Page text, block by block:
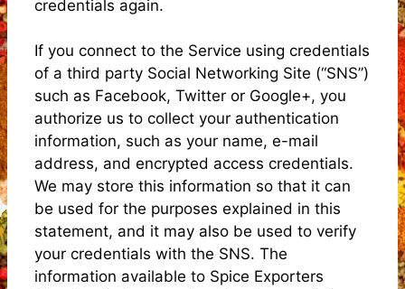
credentials again.
If you connect to the Service using credentials
of a third party Social Networking Site (“SNS”)
such as Facebook, Twitter or Google+, you
authorize us to collect your authentication
information, such as your name, e-mail
address, and encrypted access credentials.
We may store this information so that it can
be used for the purposes explained in this
statement, and it may also be used to verify
your credentials with the SNS. The
information available to Spice Exporters